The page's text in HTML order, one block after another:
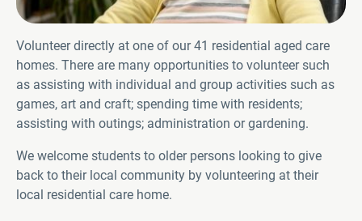
Volunteer directly at one of our 41 residential aged care
homes. There are many opportunities to volunteer such
as assisting with individual and group activities such as
games, art and craft; spending time with residents;
assisting with outings; administration or gardening.
We welcome students to older persons looking to give
back to their local community by volunteering at their
local residential care home.